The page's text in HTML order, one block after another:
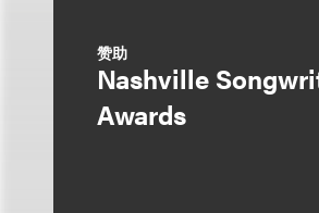
赞助
Nashville
Awards